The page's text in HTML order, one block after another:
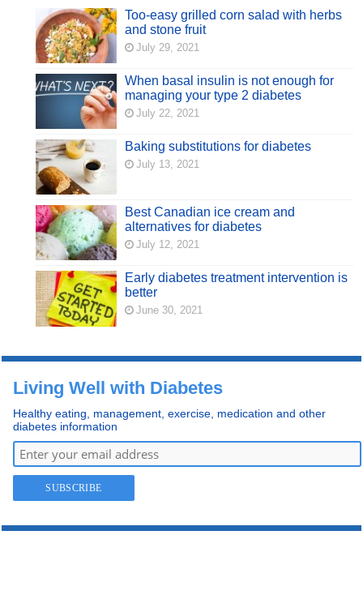
Too-easy grilled corn salad with herbs
and stone fruit
July 29, 2021
When basal insulin is not enough for
managing your type 2 diabetes
July 22, 2021
Baking substitutions for diabetes
July 13, 2021
Best Canadian ice cream and
alternatives for diabetes
July 12, 2021
Early diabetes treatment intervention is
better
June 30, 2021
Living Well with Diabetes
Healthy eating, management, exercise, medication and other
diabetes information